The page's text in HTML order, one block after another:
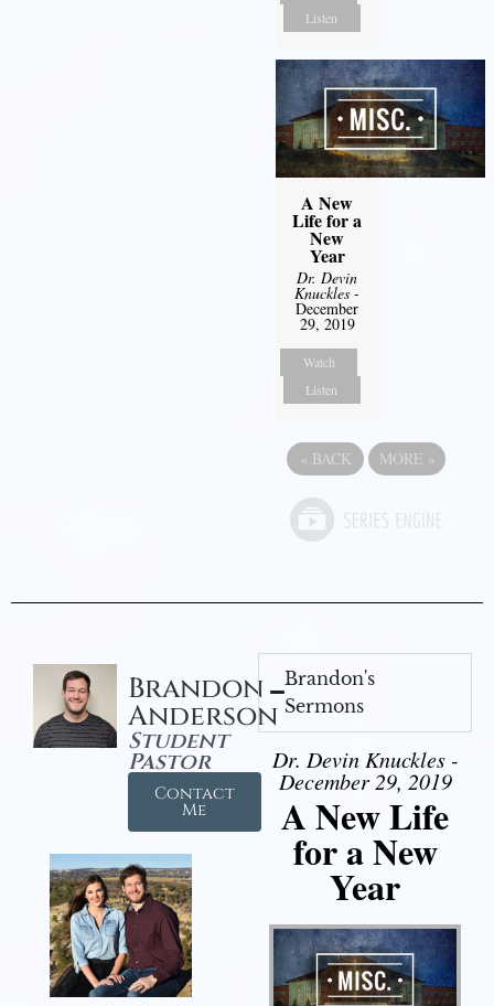
Listen
A New
Life for a
New
Year
Dr. Devin
Knuckles -
December
29, 2019
Watch
Listen
« BACK MORE »
Brandon
Anderson
Student
Pastor
Contact
Me
Brandon's
Sermons
Dr. Devin Knuckles -
December 29, 2019
A New Life
for a New
Year